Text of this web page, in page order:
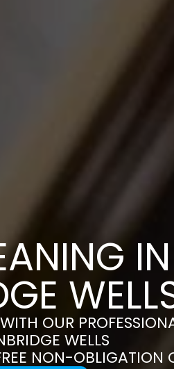
OUR
WELLS
NON-OBLIGATION